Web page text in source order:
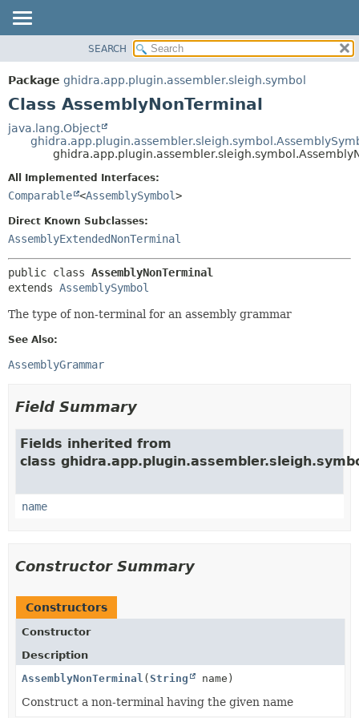
PACKAGE
CLASS
DEPRECATED
METHOD
SEARCH
Package ghidra.app.plugin.assembler.sleigh.symbol
Class AssemblyNonTerminal
java.lang.Object
All Implemented Interfaces:
Comparable <AssemblySymbol>
Direct Known Subclasses:
AssemblyExtendedNonTerminal
public class AssemblyNonTerminal
extends AssemblySymbol
The type of non-terminal for an assembly grammar
See Also:
AssemblyGrammar
Field Summary
Fields inherited from
class
name
Constructor Summary
Constructors
Constructor
Description
AssemblyNonTerminal (String name)
Construct a non-terminal having the given name